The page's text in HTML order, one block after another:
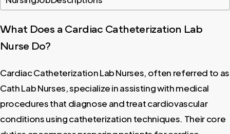
What Does a Cardiac Catheterization Lab
Nurse Do?
Cardiac Catheterization Lab Nurses, often referred to as
Cath Lab Nurses, specialize in assisting with medical
procedures that diagnose and treat cardiovascular
conditions using catheterization techniques. Their core